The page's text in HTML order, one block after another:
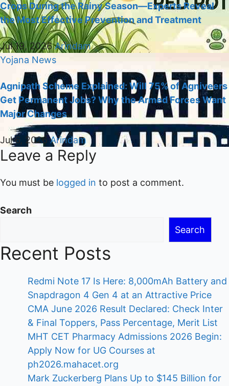
Crops During the Rainy Season—Experts Reveal
the Most Effective Prevention and Treatment
Jul 19, 2026Arindam
Yojana News
Agnipath Scheme Explained: Will 75% of Agniveers
Get Permanent Jobs? Why the Armed Forces Want
Major Changes
Jul 6, 2026Arindam
Leave a Reply
You must be logged in to post a comment.
Search
Search
Recent Posts
Redmi Note 17 Is Here: 8,000mAh Battery and
Snapdragon 4 Gen 4 at an Attractive Price
CMA June 2026 Result Declared: Check Inter
& Final Toppers, Pass Percentage, Merit List
MHT CET Pharmacy Admissions 2026 Begin:
Apply Now for UG Courses at
ph2026.mahacet.org
Mark Zuckerberg Plans Up to $145 Billion for